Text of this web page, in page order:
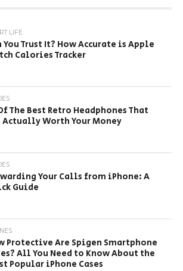
LIFE
You Trust It? How Accurate is Apple
Calories Tracker
The Best Retro Headphones That
Actually Worth Your Money
Your Calls from iPhone: A
Guide
Protective Are Spigen Smartphone
All You Need to Know About the
Popular iPhone Cases